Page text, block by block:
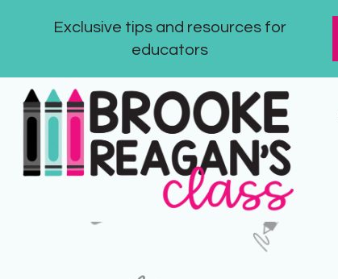
Exclusive tips and resources for
educators